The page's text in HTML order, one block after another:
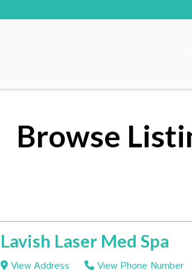
Browse
Lavish Laser Med Spa
View Address
View Phone Number